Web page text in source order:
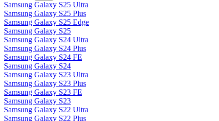
Samsung Galaxy S25 Ultra
Samsung Galaxy S25 Plus
Samsung Galaxy S25 Edge
Samsung Galaxy S25
Samsung Galaxy S24 Ultra
Samsung Galaxy S24 Plus
Samsung Galaxy S24 FE
Samsung Galaxy S24
Samsung Galaxy S23 Ultra
Samsung Galaxy S23 Plus
Samsung Galaxy S23 FE
Samsung Galaxy S23
Samsung Galaxy S22 Ultra
Samsung Galaxy S22 Plus